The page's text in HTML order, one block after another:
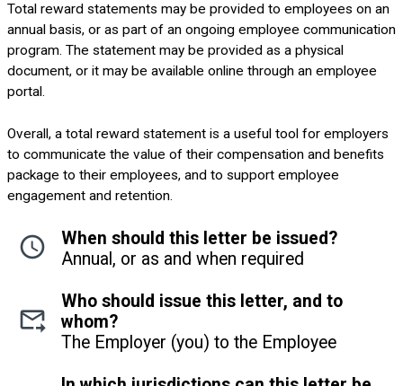
Total reward statements may be provided to employees on an
annual basis, or as part of an ongoing employee communication
program. The statement may be provided as a physical
document, or it may be available online through an employee
portal.
Overall, a total reward statement is a useful tool for employers
to communicate the value of their compensation and benefits
package to their employees, and to support employee
engagement and retention.
When should this letter be issued?
Annual, or as and when required
Who should issue this letter, and to
whom?
The Employer (you) to the Employee